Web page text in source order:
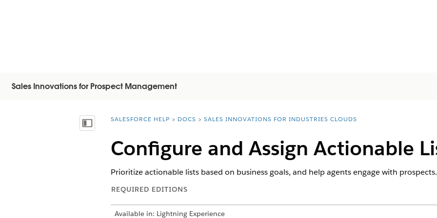
Sales Innovations for Prospect Management
Mostrar índiceYou are here:
SALESFORCE HELP DOCS SALES INNOVATIONS FOR INDUSTRIES CLOUDS
Configure and Assign Actionable
Prioritize actionable lists based on business goals, and help agents engage with prospects.
REQUIRED EDITIONS
Available in: Lightning Experience